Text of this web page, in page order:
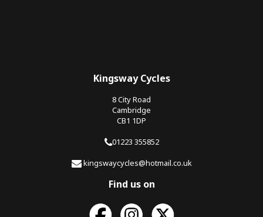
Kingsway Cycles
8 City Road
Cambridge
CB1 1DP
01223 355852
kingswaycycles@hotmail.co.uk
Find us on